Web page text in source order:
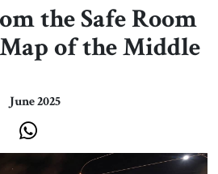
Editorials
& Movie Reviews
Print
Events
the Safe Room
of the Middle
June 2025